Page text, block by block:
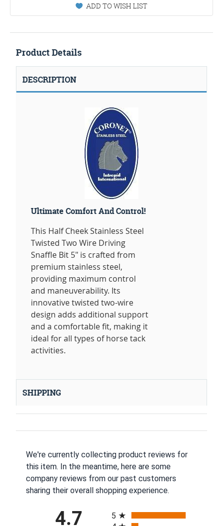
ADD TO WISH LIST
Product Details
DESCRIPTION
Ultimate Comfort And Control!
This Half Cheek Stainless Steel
Twisted Two Wire Driving
Snaffle Bit 5" is crafted from
premium stainless steel,
providing maximum control
and maneuverability. Its
innovative twisted two-wire
design adds additional support
and a comfortable fit, making it
ideal for all types of horse tack
activities.
SHIPPING
We're currently collecting product reviews for
this item. In the meantime, here are some
company reviews from our past customers
sharing their overall shopping experience.
4.7
5